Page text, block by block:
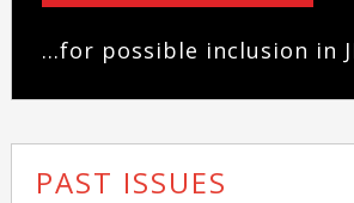
...for possible inclusion in
PAST ISSUES